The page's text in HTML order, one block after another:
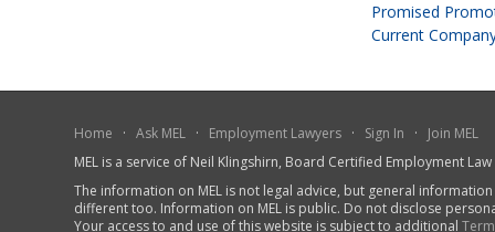
Promised
Current
Home ·Ask MEL · Employment Lawyers · Sign In · Join MEL
MEL is a service of Neil Klingshirn, Board Certified Employment
The information on MEL is not legal advice, but general
different too. Information on MEL is public. Do not disclose
Your access to and use of this website is subject to additional